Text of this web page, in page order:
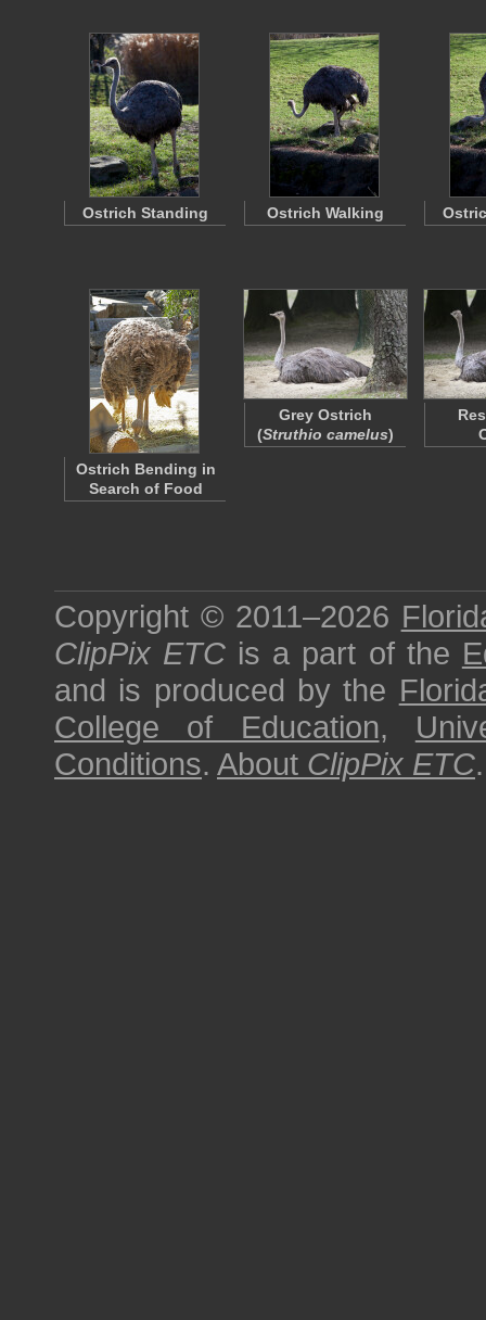
Ostrich Standing Ostrich Walking
Ostrich Bending in
Search of Food
Grey Ostrich
(Struthio camelus)
Copyright © 2011–2026
ClipPix ETC is a part of the
and is produced by the
College of Education,
Conditions. About ClipPix ETC.